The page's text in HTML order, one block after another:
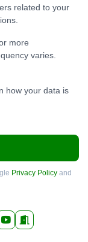
related to your
more
varies.
how your data is
Privacy Policyand